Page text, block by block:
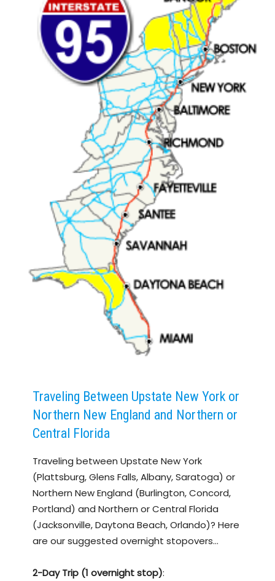
Traveling Between Upstate New York or
Northern New England and Northern or
Central Florida
Traveling between Upstate New York
(Plattsburg, Glens Falls, Albany, Saratoga) or
Northern New England (Burlington, Concord,
Portland) and Northern or Central Florida
(Jacksonville, Daytona Beach, Orlando)? Here
are our suggested overnight stopovers…
2-Day Trip (1 overnight stop):